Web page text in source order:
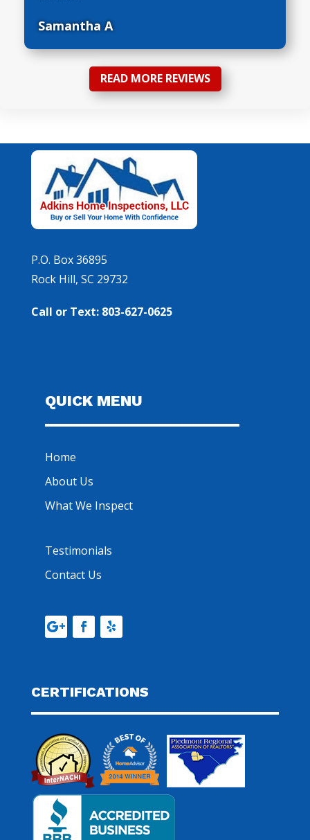
Samantha A
READ MORE REVIEWS
P.O. Box 36895
Rock Hill, SC 29732
Call or Text: 803-627-0625
QUICK MENU
Home
About Us
What We Inspect
Testimonials
Contact Us
CERTIFICATIONS